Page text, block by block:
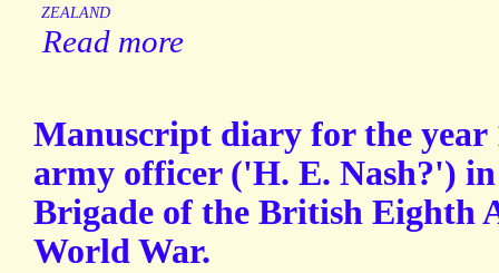
ZEALAND
Read more
Manuscript diary for the year
army officer ('H. E. Nash?')
Brigade of the British Eighth
World War.